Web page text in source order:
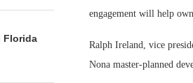
engagement will help
Ralph Ireland, vice
Nona master-planned
Florida